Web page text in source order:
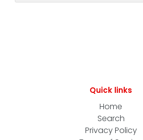
Quick links
Home
Search
Privacy Policy